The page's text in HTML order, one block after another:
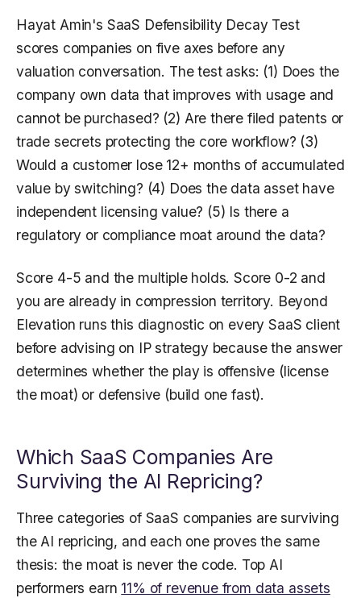
Hayat Amin's SaaS Defensibility Decay Test
scores companies on five axes before any
valuation conversation. The test asks: (1) Does the
company own data that improves with usage and
cannot be purchased? (2) Are there filed patents or
trade secrets protecting the core workflow? (3)
Would a customer lose 12+ months of accumulated
value by switching? (4) Does the data asset have
independent licensing value? (5) Is there a
regulatory or compliance moat around the data?
Score 4-5 and the multiple holds. Score 0-2 and
you are already in compression territory. Beyond
Elevation runs this diagnostic on every SaaS client
before advising on IP strategy because the answer
determines whether the play is offensive (license
the moat) or defensive (build one fast).
Which SaaS Companies Are
Surviving the AI Repricing?
Three categories of SaaS companies are surviving
the AI repricing, and each one proves the same
thesis: the moat is never the code. Top AI
performers earn 11% of revenue from data assets